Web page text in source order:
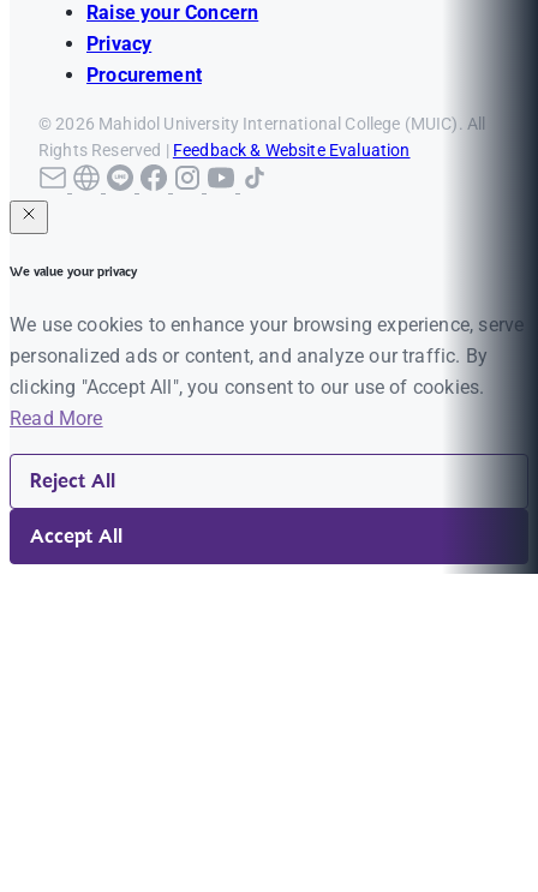
Raise your Concern
Privacy
Procurement
© 2026 Mahidol University International College (MUIC). All
Rights Reserved | Feedback & Website Evaluation
We value your privacy
We use cookies to enhance your browsing experience, serve
personalized ads or content, and analyze our traffic. By
clicking "Accept All", you consent to our use of cookies.
Read More
Reject All
Accept All